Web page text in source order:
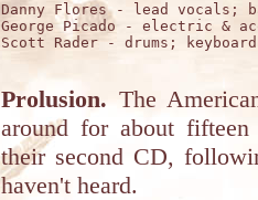
Danny Flores - lead vocals;
George Picado - electric &
Scott Rader - drums;
Prolusion. The
around for about
their second CD,
haven't heard.